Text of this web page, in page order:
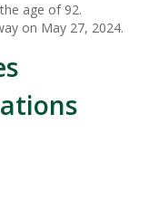
age of 92.
on May 27, 2024.